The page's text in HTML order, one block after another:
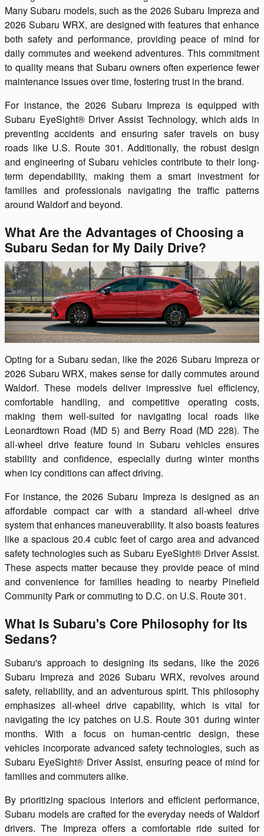
Many Subaru models, such as the 2026 Subaru Impreza and
2026 Subaru WRX, are designed with features that enhance
both safety and performance, providing peace of mind for
daily commutes and weekend adventures. This commitment
to quality means that Subaru owners often experience fewer
maintenance issues over time, fostering trust in the brand.
For instance, the 2026 Subaru Impreza is equipped with
Subaru EyeSight® Driver Assist Technology, which aids in
preventing accidents and ensuring safer travels on busy
roads like U.S. Route 301. Additionally, the robust design
and engineering of Subaru vehicles contribute to their long-
term dependability, making them a smart investment for
families and professionals navigating the traffic patterns
around Waldorf and beyond.
What Are the Advantages of Choosing a
Subaru Sedan for My Daily Drive?
Opting for a Subaru sedan, like the 2026 Subaru Impreza or
2026 Subaru WRX, makes sense for daily commutes around
Waldorf. These models deliver impressive fuel efficiency,
comfortable handling, and competitive operating costs,
making them well-suited for navigating local roads like
Leonardtown Road (MD 5) and Berry Road (MD 228). The
all-wheel drive feature found in Subaru vehicles ensures
stability and confidence, especially during winter months
when icy conditions can affect driving.
For instance, the 2026 Subaru Impreza is designed as an
affordable compact car with a standard all-wheel drive
system that enhances maneuverability. It also boasts features
like a spacious 20.4 cubic feet of cargo area and advanced
safety technologies such as Subaru EyeSight® Driver Assist.
These aspects matter because they provide peace of mind
and convenience for families heading to nearby Pinefield
Community Park or commuting to D.C. on U.S. Route 301.
What Is Subaru's Core Philosophy for Its
Sedans?
Subaru's approach to designing its sedans, like the 2026
Subaru Impreza and 2026 Subaru WRX, revolves around
safety, reliability, and an adventurous spirit. This philosophy
emphasizes all-wheel drive capability, which is vital for
navigating the icy patches on U.S. Route 301 during winter
months. With a focus on human-centric design, these
vehicles incorporate advanced safety technologies, such as
Subaru EyeSight® Driver Assist, ensuring peace of mind for
families and commuters alike.
By prioritizing spacious interiors and efficient performance,
Subaru models are crafted for the everyday needs of Waldorf
drivers. The Impreza offers a comfortable ride suited for